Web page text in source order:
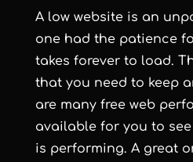
A low website is an
one had the patience
takes forever to load.
that you need to keep
are many free web
available for you to
is performing. A great